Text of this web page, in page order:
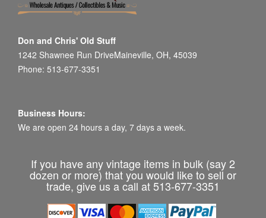
Don and Chris' Old Stuff
1242 Shawnee Run DriveMaineville, OH, 45039
Phone: 513-677-3351
Business Hours:
We are open 24 hours a day, 7 days a week.
If you have any vintage items in bulk (say 2
dozen or more) that you would like to sell or
trade, give us a call at 513-677-3351